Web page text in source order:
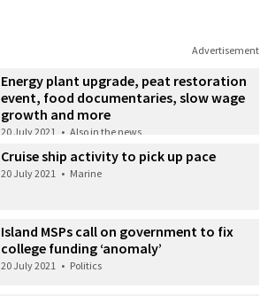
Advertisement
Energy plant upgrade, peat restoration
event, food documentaries, slow wage
growth and more
20 July 2021 • Also in the news
Cruise ship activity to pick up pace
20 July 2021 • Marine
Island MSPs call on government to fix
college funding ‘anomaly’
20 July 2021 • Politics